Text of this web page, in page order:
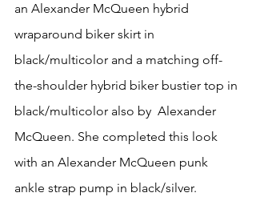
an Alexander McQueen hybrid
wraparound biker skirt in
black/multicolor and a matching off-
the-shoulder hybrid biker bustier top in
black/multicolor also by  Alexander
McQueen. She completed this look
with an Alexander McQueen punk
ankle strap pump in black/silver.